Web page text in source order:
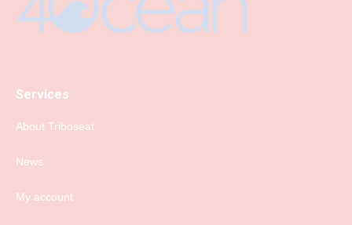
Services
About Triboseat
News
My account